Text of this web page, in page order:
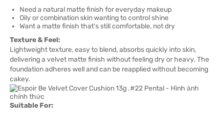
Need a natural matte finish for everyday makeup
Oily or combination skin wanting to control shine
Want a matte finish that's still comfortable, not dry
Texture & Feel:
Lightweight texture, easy to blend, absorbs quickly into skin,
delivering a velvet matte finish without feeling dry or heavy. The
foundation adheres well and can be reapplied without becoming
cakey.
Suitable For: